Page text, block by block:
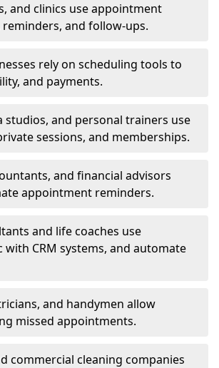
and clinics use appointment
and follow-ups.
rely on scheduling tools to
and payments.
studios, and personal trainers use
sessions, and memberships.
and financial advisors
appointment reminders.
and life coaches use
CRM systems, and automate
and handymen allow
missed appointments.
commercial cleaning companies